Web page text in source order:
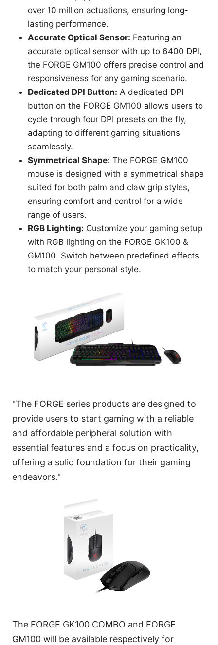
over 10 million actuations, ensuring long-
lasting performance.
Accurate Optical Sensor: Featuring an
accurate optical sensor with up to 6400 DPI,
the FORGE GM100 offers precise control and
responsiveness for any gaming scenario.
Dedicated DPI Button: A dedicated DPI
button on the FORGE GM100 allows users to
cycle through four DPI presets on the fly,
adapting to different gaming situations
seamlessly.
Symmetrical Shape: The FORGE GM100
mouse is designed with a symmetrical shape
suited for both palm and claw grip styles,
ensuring comfort and control for a wide
range of users.
RGB Lighting: Customize your gaming setup
with RGB lighting on the FORGE GK100 &
GM100. Switch between predefined effects
to match your personal style.
"The FORGE series products are designed to
provide users to start gaming with a reliable
and affordable peripheral solution with
essential features and a focus on practicality,
offering a solid foundation for their gaming
endeavors."
The FORGE GK100 COMBO and FORGE
GM100 will be available respectively for